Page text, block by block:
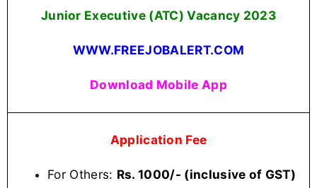
Junior Executive (ATC) Vacancy 2023
WWW.FREEJOBALERT.COM
Download Mobile App
Application Fee
For Others: Rs. 1000/- (inclusive of GST)